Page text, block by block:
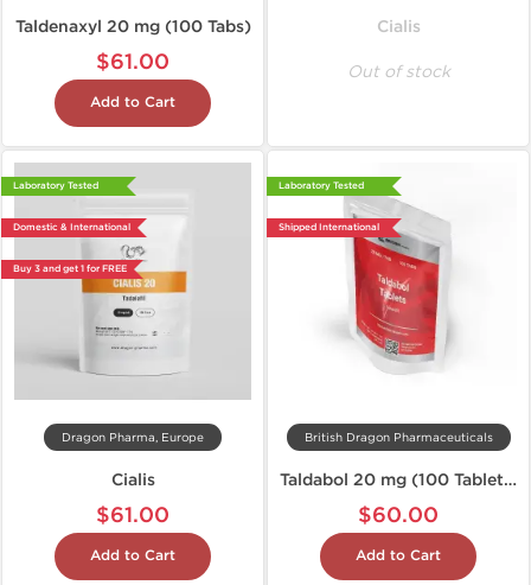
Taldenaxyl 20 mg (100 Tabs)
$61.00
Add to Cart
Cialis
Out of stock
Laboratory Tested
Domestic & International
Buy 3 and get 1 for FREE
Dragon Pharma, Europe
Cialis
$61.00
Add to Cart
Laboratory Tested
Shipped International
British Dragon Pharmaceuticals
Taldabol 20 mg (100 Tablets)
$60.00
Add to Cart